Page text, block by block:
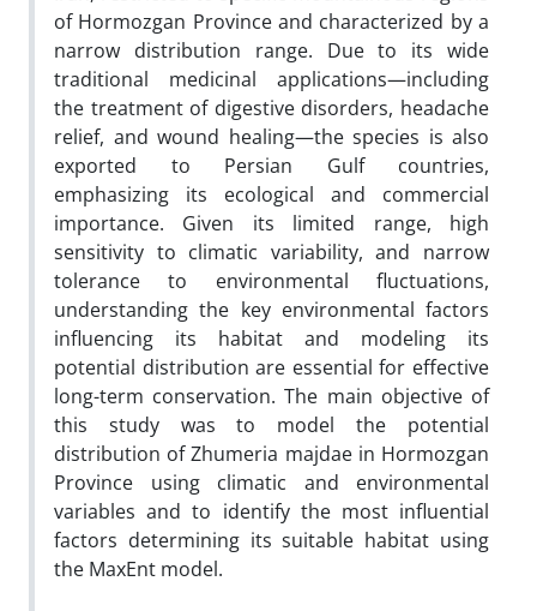
of Hormozgan Province and characterized by a
narrow distribution range. Due to its wide
traditional medicinal applications—including
the treatment of digestive disorders, headache
relief, and wound healing—the species is also
exported to Persian Gulf countries,
emphasizing its ecological and commercial
importance. Given its limited range, high
sensitivity to climatic variability, and narrow
tolerance to environmental fluctuations,
understanding the key environmental factors
influencing its habitat and modeling its
potential distribution are essential for effective
long-term conservation. The main objective of
this study was to model the potential
distribution of Zhumeria majdae in Hormozgan
Province using climatic and environmental
variables and to identify the most influential
factors determining its suitable habitat using
the MaxEnt model.